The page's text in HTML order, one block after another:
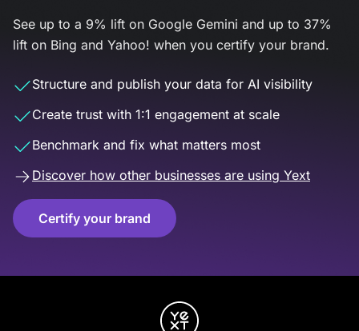
See up to a 9% lift on Google Gemini and up to 37%
lift on Bing and Yahoo! when you certify your brand.
Structure and publish your data for AI visibility
Create trust with 1:1 engagement at scale
Benchmark and fix what matters most
Discover how other businesses are using Yext
Certify your brand